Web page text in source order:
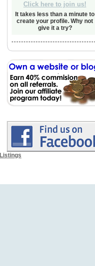
Click here to join us!
It takes less than a minute to
create your profile. Why not
give it a try?
Listings